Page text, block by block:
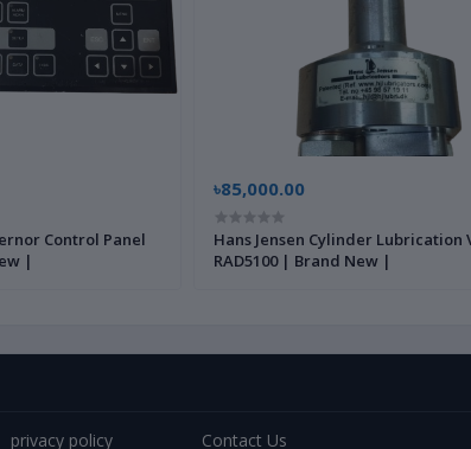
Control Panel
|
৳85,000.00
Hans Jensen Cylinder Lubrication
RAD5100 | Brand New |
privacy policy Contact Us